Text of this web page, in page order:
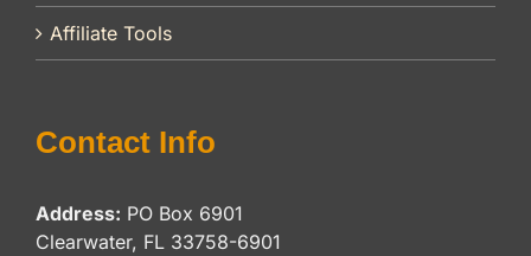
Affiliate Tools
Contact Info
Address: PO Box 6901
Clearwater, FL 33758-6901